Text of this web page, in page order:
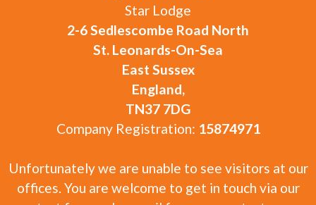
Star Lodge
2-6 Sedlescombe Road North
St. Leonards-On-Sea
East Sussex
England,
TN37 7DG
Company Registration: 15874971
Unfortunately we are unable to see visitors at our
offices. You are welcome to get in touch via our